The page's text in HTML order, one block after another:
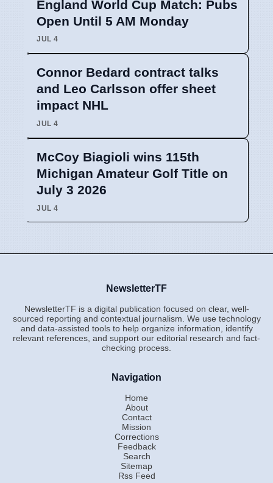
England World Cup Match: Pubs
Open Until 5 AM Monday
JUL 4
Connor Bedard contract talks
and Leo Carlsson offer sheet
impact NHL
JUL 4
McCoy Biagioli wins 115th
Michigan Amateur Golf Title on
July 3 2026
JUL 4
NewsletterTF
NewsletterTF is a digital publication focused on clear, well-
sourced reporting and contextual journalism. We use technology
and data-assisted tools to help organize information, identify
relevant references, and support our editorial research and fact-
checking process.
Navigation
Home
About
Contact
Mission
Corrections
Feedback
Search
Sitemap
Rss Feed